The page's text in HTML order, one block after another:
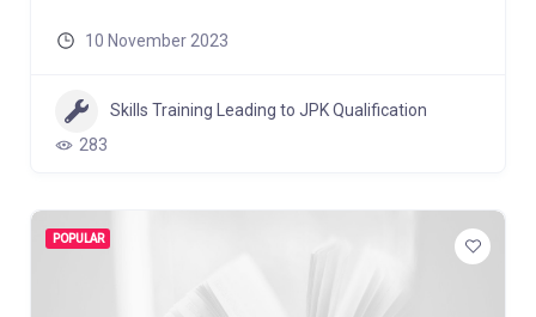
10 November 2023
Skills Training Leading to JPK Qualification
283
POPULAR